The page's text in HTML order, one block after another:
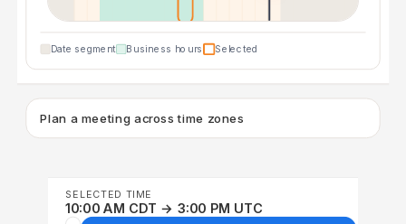
Date segment Business hours Selected
Plan a meeting across time zones
SELECTED TIME
10:00 AM CDT → 3:00 PM UTC